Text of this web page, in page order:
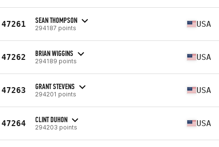
47261 SEAN THOMPSON
294187 points USA
47262 BRIAN WIGGINS
294189 points USA
47263 GRANT STEVENS
294201 points USA
47264 CLINT DUHON
294203 points USA